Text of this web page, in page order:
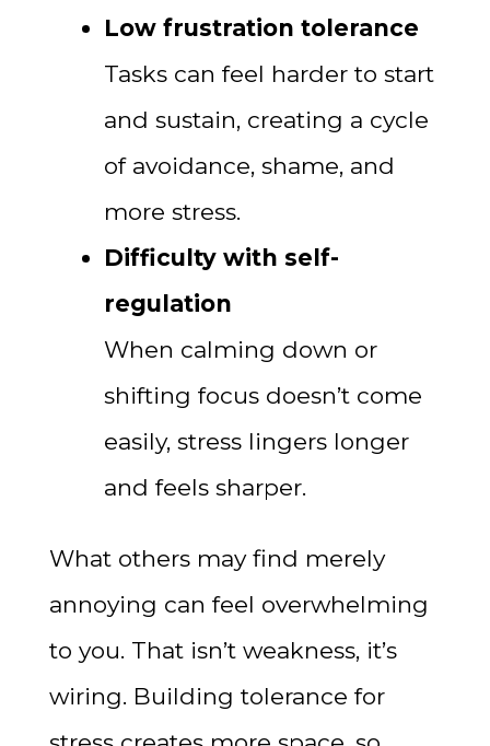
Low frustration tolerance
Tasks can feel harder to start
and sustain, creating a cycle
of avoidance, shame, and
more stress.
Difficulty with self-
regulation
When calming down or
shifting focus doesn’t come
easily, stress lingers longer
and feels sharper.
What others may find merely
annoying can feel overwhelming
to you. That isn’t weakness, it’s
wiring. Building tolerance for